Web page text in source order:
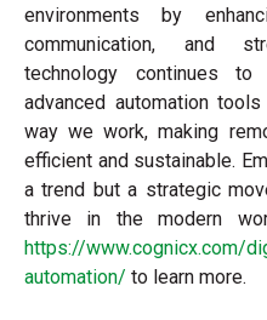
environments by
communication, and
technology continues
advanced automation
way we work, making
efficient and sustainable.
a trend but a strategic
thrive in the modern
https://www.cognicx.com/
automation/ to learn more.